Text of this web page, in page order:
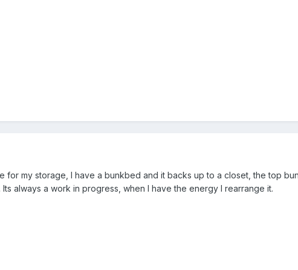
for my storage, I have a bunkbed and it backs up to a closet, the top
always a work in progress, when I have the energy I rearrange it.